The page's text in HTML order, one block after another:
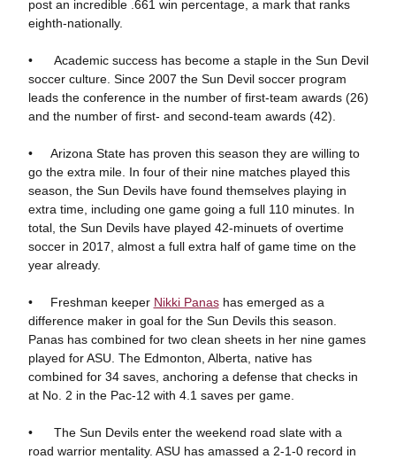
post an incredible .661 win percentage, a mark that ranks
eighth-nationally.
• Academic success has become a staple in the Sun Devil
soccer culture. Since 2007 the Sun Devil soccer program
leads the conference in the number of first-team awards (26)
and the number of first- and second-team awards (42).
• Arizona State has proven this season they are willing to
go the extra mile. In four of their nine matches played this
season, the Sun Devils have found themselves playing in
extra time, including one game going a full 110 minutes. In
total, the Sun Devils have played 42-minuets of overtime
soccer in 2017, almost a full extra half of game time on the
year already.
• Freshman keeper Nikki Panashas emerged as a
difference maker in goal for the Sun Devils this season.
Panas has combined for two clean sheets in her nine games
played for ASU. The Edmonton, Alberta, native has
combined for 34 saves, anchoring a defense that checks in
at No. 2 in the Pac-12 with 4.1 saves per game.
• The Sun Devils enter the weekend road slate with a
road warrior mentality. ASU has amassed a 2-1-0 record in